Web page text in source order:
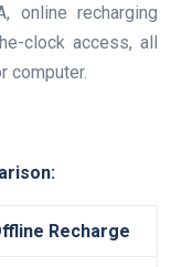
online recharging
clock access, all
computer.
Recharge